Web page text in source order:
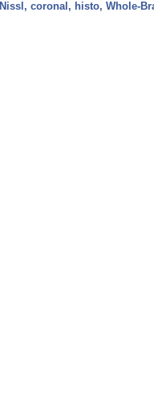
Nissl, coronal, histo, Whole-